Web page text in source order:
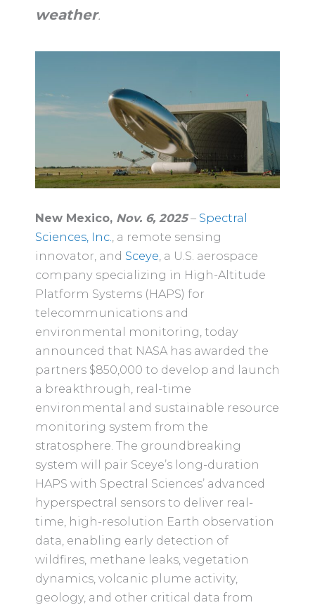
weather.
New Mexico, Nov. 6, 2025– Spectral
Sciences, Inc. , a remote sensing
innovator, and Sceye , a U.S. aerospace
company specializing in High-Altitude
Platform Systems (HAPS) for
telecommunications and
environmental monitoring, today
announced that NASA has awarded the
partners $850,000 to develop and launch
a breakthrough, real-time
environmental and sustainable resource
monitoring system from the
stratosphere. The groundbreaking
system will pair Sceye’s long-duration
HAPS with Spectral Sciences’ advanced
hyperspectral sensors to deliver real-
time, high-resolution Earth observation
data, enabling early detection of
wildfires, methane leaks, vegetation
dynamics, volcanic plume activity,
geology, and other critical data from